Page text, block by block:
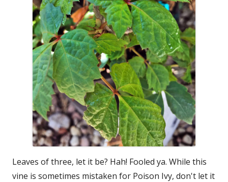
Leaves of three, let it be? Hah! Fooled ya. While this
vine is sometimes mistaken for Poison Ivy, don't let it